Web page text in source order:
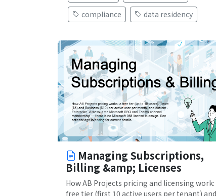
compliance
data residency
Managing Subscriptions,
Billing &amp; Licenses
How AB Projects pricing and licensing work:
free tier (first 10 active users per tenant)